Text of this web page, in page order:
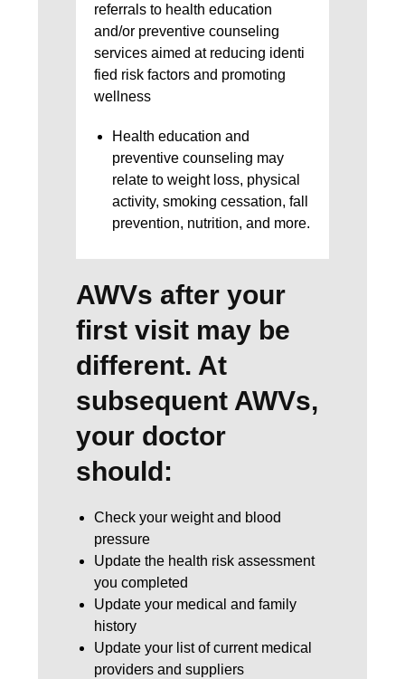
referrals to health education
and/or preventive counseling
services aimed at reducing identi
fied risk factors and promoting
wellness
Health education and
preventive counseling may
relate to weight loss, physical
activity, smoking cessation, fall
prevention, nutrition, and more.
AWVs after your
first visit may be
different. At
subsequent AWVs,
your doctor
should:
Check your weight and blood
pressure
Update the health risk assessment
you completed
Update your medical and family
history
Update your list of current medical
providers and suppliers